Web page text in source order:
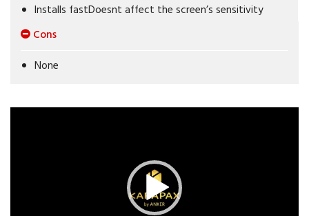
Installs fastDoesnt affect the screen’s sensitivity
Cons
None